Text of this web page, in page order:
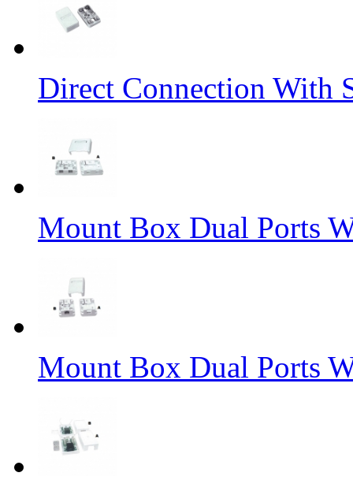
Direct Connection With
Mount Box Dual Ports
Mount Box Dual Ports